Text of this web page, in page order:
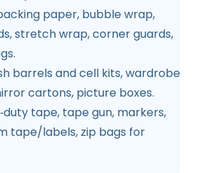
paper, bubble wrap,
stretch wrap, corner guards,
barrels and cell kits, wardrobe
cartons, picture boxes.
tape, tape gun, markers,
tape/labels, zip bags for